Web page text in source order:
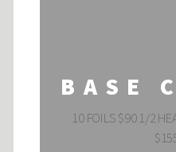
BASE
10 FOILS $90 1/2